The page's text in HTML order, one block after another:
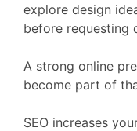
explore design
before requesting
A strong online
become part of
SEO increases